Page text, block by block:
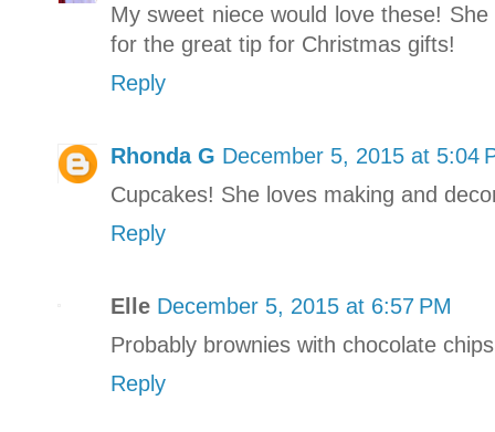
My sweet niece would love these!
for the great tip for Christmas gifts!
Reply
Rhonda G December 5, 2015 at 5:04
Cupcakes! She loves making and
Reply
Elle December 5, 2015 at 6:57 PM
Probably brownies with chocolate
Reply